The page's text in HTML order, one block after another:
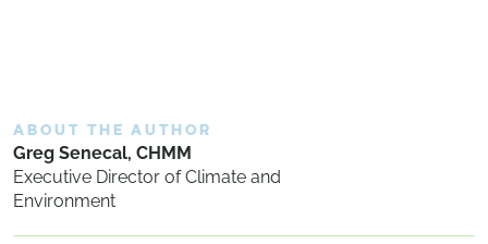
ABOUT THE AUTHOR
Greg Senecal, CHMM
Executive Director of Climate and
Environment